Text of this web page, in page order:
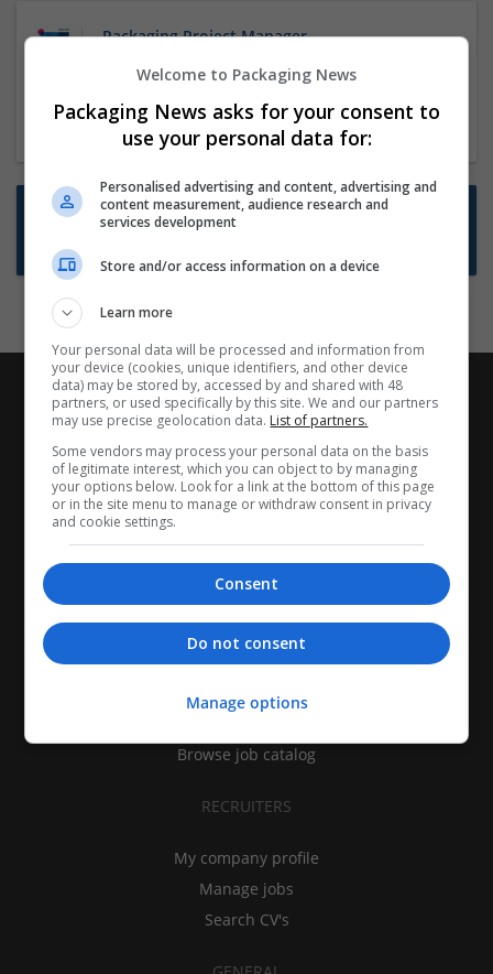
Packaging Project Manager
23 Dec 2024,
ITS Recruitment
Hereford within 90 minutes commute in Hybrid
position
Want new jobs emailed to you?
CANDIDATES
My CV
Find jobs
Browse job catalog
RECRUITERS
My company profile
Manage jobs
Search CV's
Welcome to Packaging News
Packaging News asks for your consent to
use your personal data for:
Personalised advertising and content, advertising and
content measurement, audience research and
services development
Store and/or access information on a device
Learn more
Your personal data will be processed and information from
your device (cookies, unique identifiers, and other device
data) may be stored by, accessed by and shared with 48
partners, or used specifically by this site. We and our partners
may use precise geolocation data. List of partners.
Some vendors may process your personal data on the basis
of legitimate interest, which you can object to by managing
your options below. Look for a link at the bottom of this page
or in the site menu to manage or withdraw consent in privacy
and cookie settings.
Consent
Do not consent
Manage options